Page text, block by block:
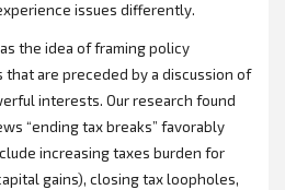
issues differently.
the idea of framing policy
are preceded by a discussion of
interests. Our research found
“ending tax breaks” favorably
increasing taxes burden for
gains), closing tax loopholes,